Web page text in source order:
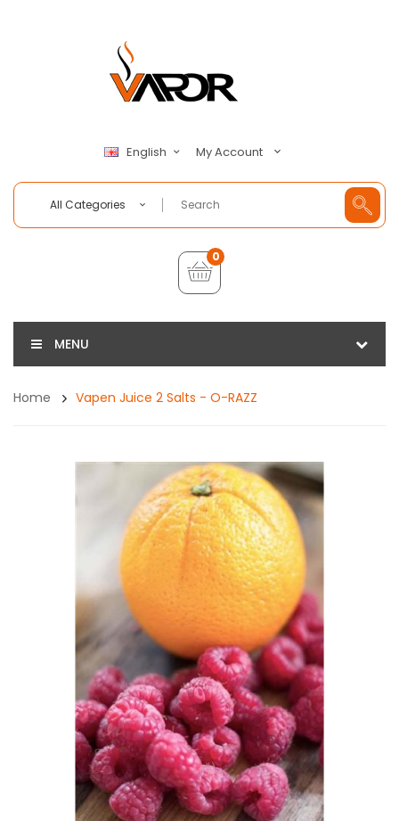
English My Account
All Categories
0
MENU
Home Vapen Juice 2 Salts - O-RAZZ